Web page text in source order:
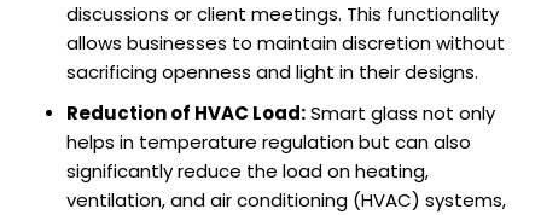
discussions or client meetings. This functionality
allows businesses to maintain discretion without
sacrificing openness and light in their designs.
Reduction of HVAC Load:Smart glass not only
helps in temperature regulation but can also
significantly reduce the load on heating,
ventilation, and air conditioning (HVAC) systems,